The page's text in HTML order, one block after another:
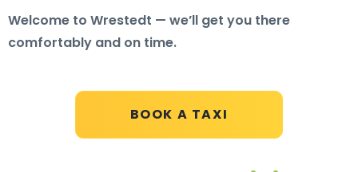
BOOK A TAXI
Welcome to Wrestedt — we’ll get you there
comfortably and on time.